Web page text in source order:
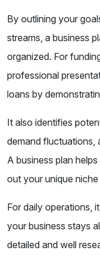
By outlining your
streams, a business
organized. For
professional
loans by
It also identifies
demand fluctuations,
A business plan
out your unique
For daily operations,
your business stays
detailed and well